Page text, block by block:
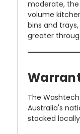
moderate, the
volume
bins and trays,
greater
The
Australia's
stocked